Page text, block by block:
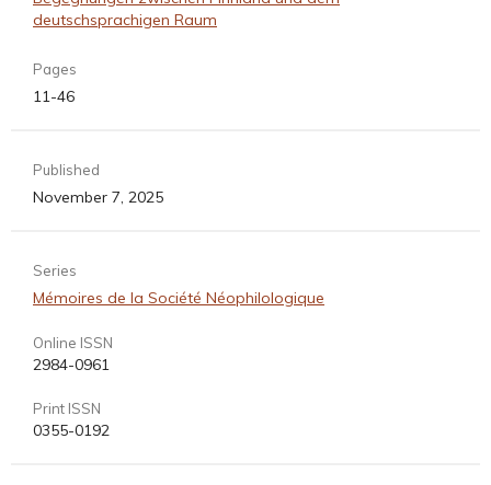
deutschsprachigen Raum
Pages
11-46
Published
November 7, 2025
Series
Mémoires de la Société Néophilologique
Online ISSN
2984-0961
Print ISSN
0355-0192